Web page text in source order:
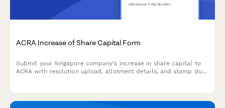
ACRA Increase of Share Capital Form
Submit your Singapore company's increase in share capital to
ACRA with resolution upload, allotment details, and stamp duty